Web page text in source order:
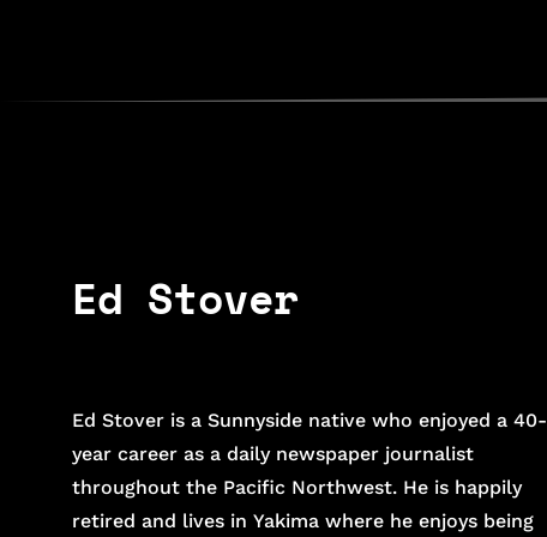
Ed Stover
Ed Stover is a Sunnyside native who enjoyed a 40-
year career as a daily newspaper journalist
throughout the Pacific Northwest. He is happily
retired and lives in Yakima where he enjoys being